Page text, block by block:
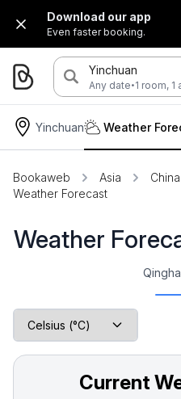
Download our app
Even faster booking.
Yinchuan
Any date·1 room, 1
Yinchuan Weather
Bookaweb Asia China
Weather Forecast
Weather
Current